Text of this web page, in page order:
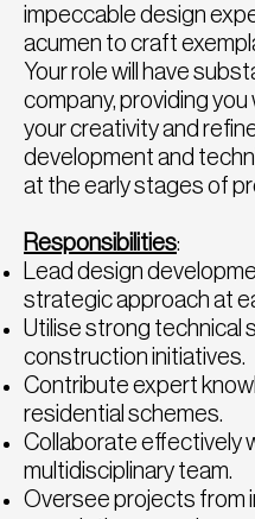
impeccable design
acumen to craft
Your role will have
company, providing
your creativity and
development and
at the early stages of
Responsibilities:
Lead design
strategic approach at
Utilise strong technical
construction initiatives.
Contribute expert
residential schemes.
Collaborate effectively
multidisciplinary team.
Oversee projects from